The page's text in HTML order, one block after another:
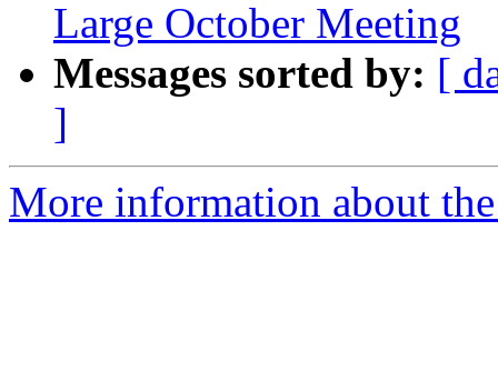
Large October Meeting
Messages sorted by: [
]
More information about